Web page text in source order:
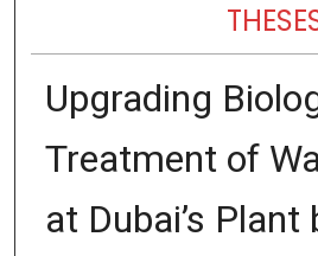
Upgrading
Treatment of
at Dubai’s Plant